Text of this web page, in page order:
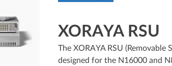
XORAYA RSU
The XORAYA RSU
designed for the N16000 and